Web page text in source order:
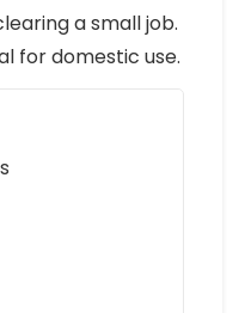
a small job.
for domestic use.